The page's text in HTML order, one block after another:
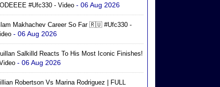
#ufc330 - Video - 06 Aug 2026
Makhachev Career So Far 🇷🇺 #ufc330 -
- 06 Aug 2026
Salkilld Reacts To His Most Iconic Finishes!
- 06 Aug 2026
Robertson Vs Marina Rodriguez | FULL